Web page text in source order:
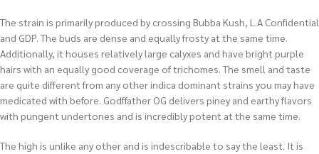
The strain is primarily produced by crossing Bubba Kush, L.A Confidential
and GDP. The buds are dense and equally frosty at the same time.
Additionally, it houses relatively large calyxes and have bright purple
hairs with an equally good coverage of trichomes. The smell and taste
are quite different from any other indica dominant strains you may have
medicated with before. Godffather OG delivers piney and earthy flavors
with pungent undertones and is incredibly potent at the same time.
The high is unlike any other and is indescribable to say the least. It is